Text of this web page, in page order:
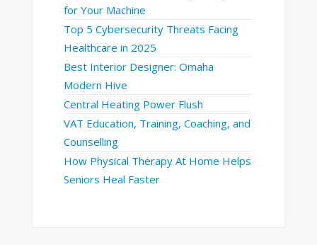
for Your Machine
Top 5 Cybersecurity Threats Facing
Healthcare in 2025
Best Interior Designer: Omaha
Modern Hive
Central Heating Power Flush
VAT Education, Training, Coaching, and
Counselling
How Physical Therapy At Home Helps
Seniors Heal Faster